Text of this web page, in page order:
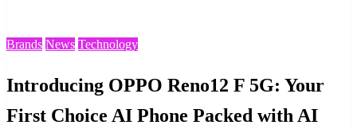
Brands News Technology
Introducing OPPO Reno12 F 5G: Your
First Choice AI Phone Packed with AI